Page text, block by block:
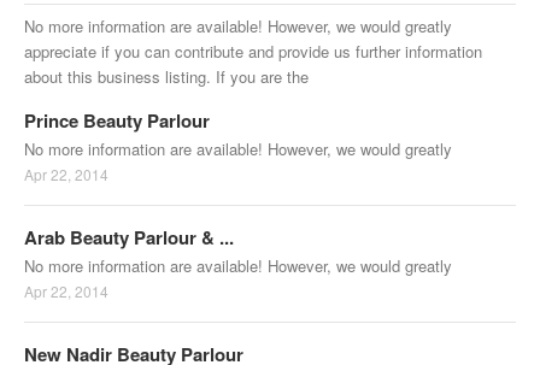
No more information are available! However, we would greatly
appreciate if you can contribute and provide us further information
about this business listing. If you are the
Prince Beauty Parlour
No more information are available! However, we would greatly
Apr 22, 2014
Arab Beauty Parlour & ...
No more information are available! However, we would greatly
Apr 22, 2014
New Nadir Beauty Parlour